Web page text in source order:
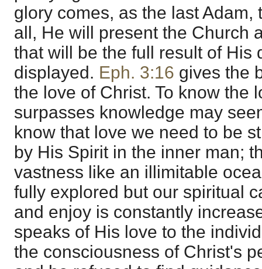
glory comes, as the last
all, He will present the Church
that will be the full result of His
displayed. Eph. 3:16 gives the
the love of Christ. To know the
surpasses knowledge may
know that love we need to be
by His Spirit in the inner man;
vastness like an illimitable
fully explored but our spiritual
and enjoy is constantly
speaks of His love to the
the consciousness of Christ's